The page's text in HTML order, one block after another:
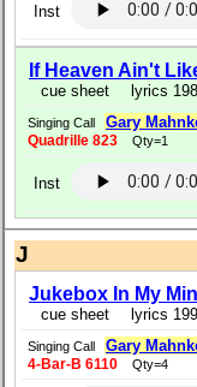
Inst
If Heaven Ain't
cue sheet lyrics
Singing Call Gary
Quadrille 823 Qty=1
Inst
J
Jukebox In My
cue sheet lyrics
Singing Call Gary
4-Bar-B 6110 Qty=4